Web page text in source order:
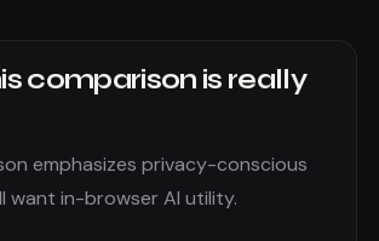
comparison is really
emphasizes privacy-conscious
want in-browser AI utility.